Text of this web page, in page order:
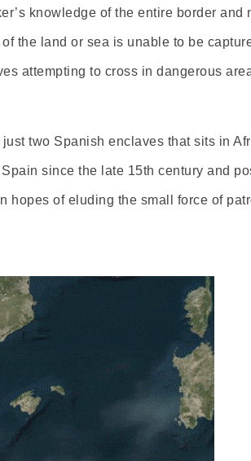
knowledge of the entire border and
the land or sea is unable to be
attempting to cross in dangerous
two Spanish enclaves that sits in
since the late 15th century and
hopes of eluding the small force of